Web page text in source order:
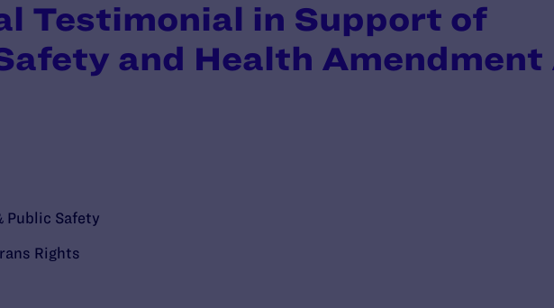
Testimonial in Support of
and Health Amendment
Public Safety
Rights